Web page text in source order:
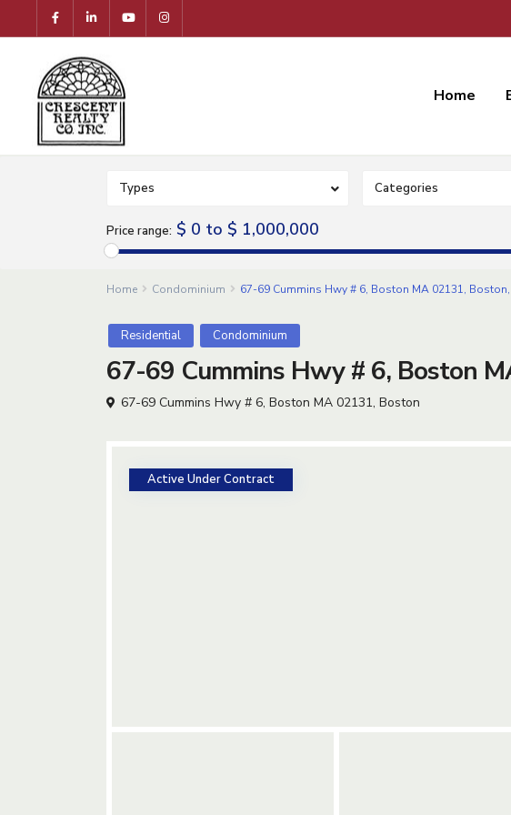
Home
Types Categories
Price range: $ 0 to $ 1,000,000
Home Condominium 67-69 Cummins Hwy # 6, Boston MA 02131,
Residential Condominium
67-69 Cummins Hwy # 6, Boston
67-69 Cummins Hwy # 6, Boston MA 02131, Boston
Active Under Contract